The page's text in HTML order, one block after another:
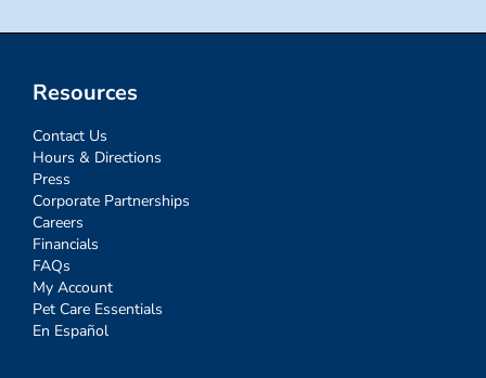
Resources
Contact Us
Hours & Directions
Press
Corporate Partnerships
Careers
Financials
FAQs
My Account
Pet Care Essentials
En Español